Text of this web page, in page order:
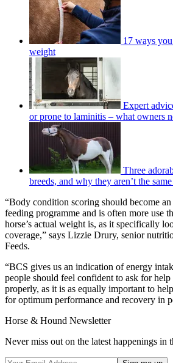
17 ways
weight
Expert
or prone to laminitis – what owners
Three
breeds, and why they aren’t the
“Body condition scoring should become
feeding programme and is often more use
horse’s actual weight is, as it specifically
coverage,” says Lizzie Drury, senior
Feeds.
“BCS gives us an indication of energy
people should feel confident to ask for
properly, as it is as equally important to
for optimum performance and recovery in
Horse & Hound Newsletter
Never miss out on the latest happenings in